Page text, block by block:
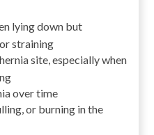
lying down but
straining
site, especially when
over time
or burning in the